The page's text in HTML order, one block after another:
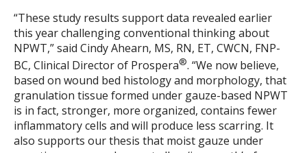
“These study results support data revealed earlier
this year challenging conventional thinking about
NPWT,” said Cindy Ahearn, MS, RN, ET, CWCN, FNP-
BC, Clinical Director of Prospera®. “We now believe,
based on wound bed histology and morphology, that
granulation tissue formed under gauze-based NPWT
is in fact, stronger, more organized, contains fewer
inflammatory cells and will produce less scarring. It
also supports our thesis that moist gauze under